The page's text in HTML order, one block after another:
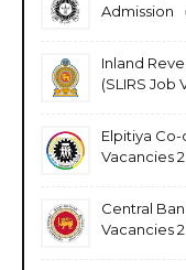
Admission
Inland
(SLIRS Job
Elpitiya
Vacancies
Central
Vacancies